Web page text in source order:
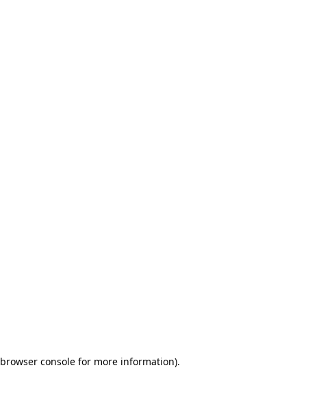
browser console for more information).